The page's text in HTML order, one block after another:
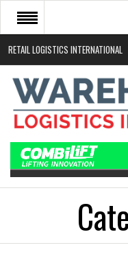
RETAIL LOGISTICS INTERNATIONAL
HOME
ABOUT
NEWS SECTORS
EVENTS
WHITE PAPERS